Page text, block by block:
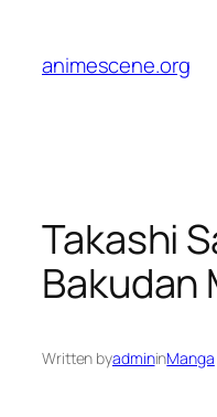
content
animescene.org
Takashi
Bakudan
Written byadmininManga